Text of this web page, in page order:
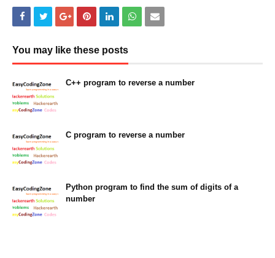
You may like these posts
C++ program to reverse a number
C program to reverse a number
Python program to find the sum of digits of a
number